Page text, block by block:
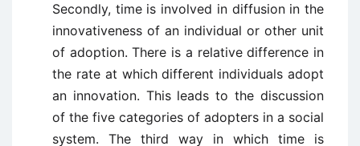
Secondly, time is involved in diffusion in the
innovativeness of an individual or other unit
of adoption. There is a relative difference in
the rate at which different individuals adopt
an innovation. This leads to the discussion
of the five categories of adopters in a social
system. The third way in which time is